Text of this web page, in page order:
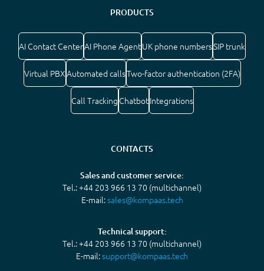
PRODUCTS
AI Contact CenterAI Phone AgentUK phone numbersSIP trunk
Virtual PBXAutomated callsTwo-factor authentication (2FA)
Call Tracking ChatbotIntegrations
CONTACTS
Sales and customer service:
Tel.: +44 203 966 13 70 (multichannel)
E-mail:sales@kompaas.tech
Technical support:
Tel.: +44 203 966 13 70 (multichannel)
E-mail:support@kompaas.tech